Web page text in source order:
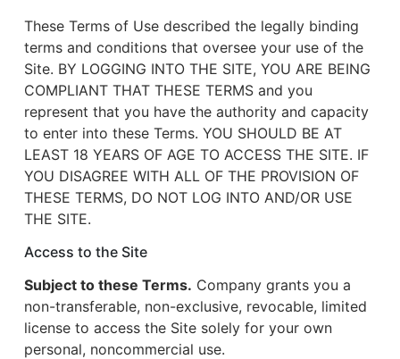
These Terms of Use described the legally binding
terms and conditions that oversee your use of the
Site. BY LOGGING INTO THE SITE, YOU ARE BEING
COMPLIANT THAT THESE TERMS and you
represent that you have the authority and capacity
to enter into these Terms. YOU SHOULD BE AT
LEAST 18 YEARS OF AGE TO ACCESS THE SITE. IF
YOU DISAGREE WITH ALL OF THE PROVISION OF
THESE TERMS, DO NOT LOG INTO AND/OR USE
THE SITE.
Access to the Site
Subject to these Terms. Company grants you a
non-transferable, non-exclusive, revocable, limited
license to access the Site solely for your own
personal, noncommercial use.